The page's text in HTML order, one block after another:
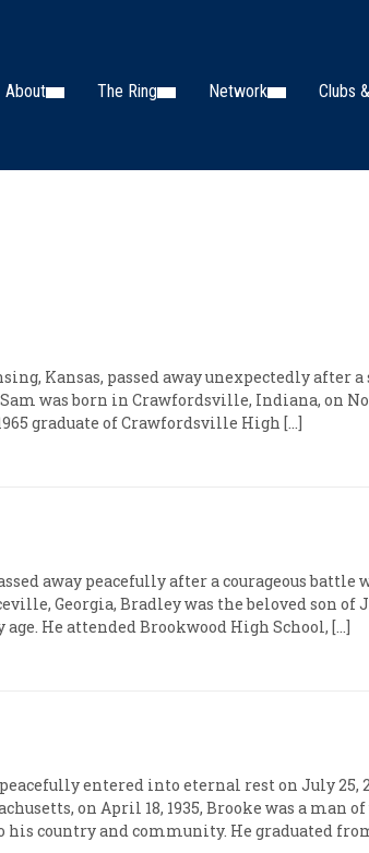
About The Ring Network Clubs
Kansas, passed away unexpectedly after
was born in Crawfordsville, Indiana, on
graduate of Crawfordsville High […]
away peacefully after a courageous battle
Georgia, Bradley was the beloved son of
He attended Brookwood High School, […]
entered into eternal rest on July 25,
on April 18, 1935, Brooke was a man
country and community. He graduated